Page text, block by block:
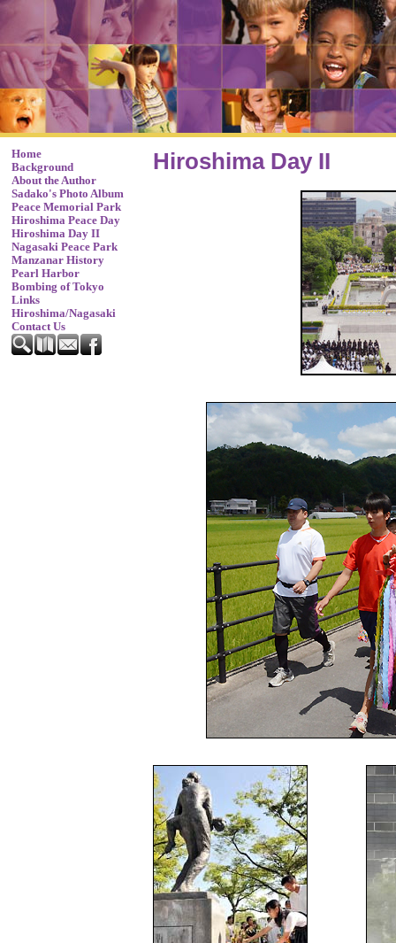
Home
Background
About the Author
Sadako's Photo Album
Peace Memorial Park
Hiroshima Peace Day
Hiroshima Day II
Nagasaki Peace Park
Manzanar History
Pearl Harbor
Bombing of Tokyo
Links
Hiroshima/Nagasaki
Contact Us
Hiroshima Day II